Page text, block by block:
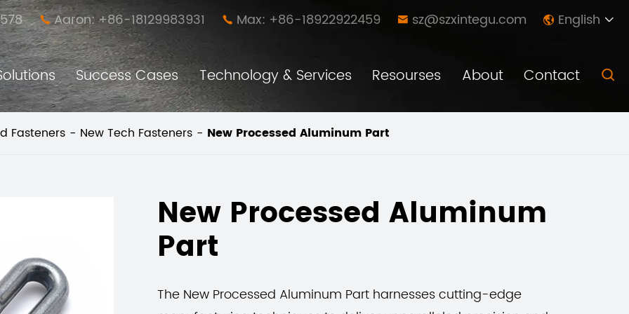
 Aaron: +86-18129983931  Max: +86-18922922459  sz@szxintegu.com  English 
Success Cases Technology & Services Resourses About Contact 
Fasteners New Tech Fasteners New Processed Aluminum Part
New Processed Aluminum
Part
The New Processed Aluminum Part harnesses cutting-edge